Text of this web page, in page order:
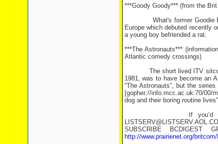
***Goody Goody*** (from the
What's former Goodie Bill
Europe which debuted recently
a young boy befriended a rat.
***The Astronauts***
Atlantic comedy crossings)
The short lived ITV sitcom
1981, was to have become an
“The Astronauts”, but the
[gopher://info.mcc.ac.uk:70/00/
dog and their boring routine
If you’d like to
SUBSCRIBE
http://www.prairienet.org/